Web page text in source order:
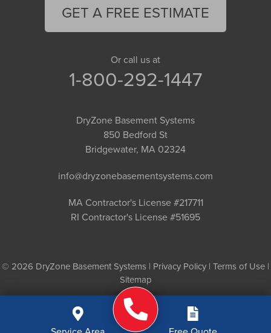
GET A FREE ESTIMATE
Or call us at
1-800-292-1447
DryZone Basement Systems
850 Bedford St
Bridgewater, MA 02324
info@dryzonebasementsystems.com
MA Contractor's License #217711
RI Contractor's License #51695
© 2026 DryZone Basement Systems | Privacy Policy | Terms of Use |
Sitemap